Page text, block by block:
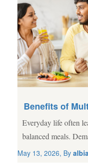
Benefits of
Everyday life often
balanced meals.
agricultural soil, and
May 13, 2026, Byalbia